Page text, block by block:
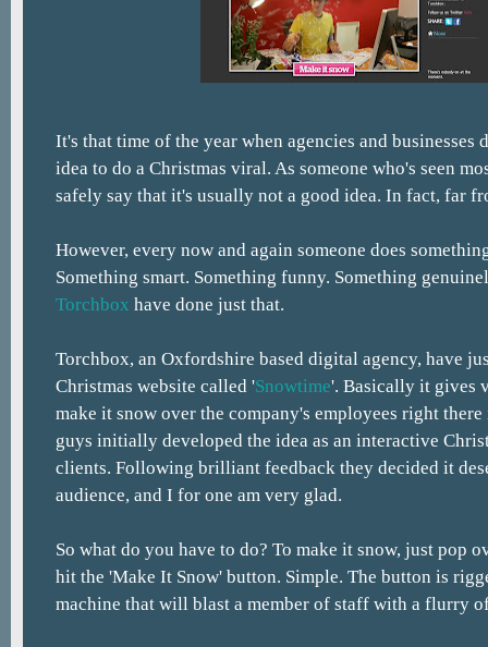
It's that time of the year when agencies and businesses
idea to do a Christmas viral. As someone who's seen
safely say that it's usually not a good idea. In fact, far
However, every now and again someone does
Something smart. Something funny. Something
Torchbox have done just that.
Torchbox, an Oxfordshire based digital agency, have
Christmas website called 'Snowtime'. Basically it gives
make it snow over the company's employees right
guys initially developed the idea as an interactive
clients. Following brilliant feedback they decided it
audience, and I for one am very glad.
So what do you have to do? To make it snow, just pop
hit the 'Make It Snow' button. Simple. The button is
machine that will blast a member of staff with a flurry